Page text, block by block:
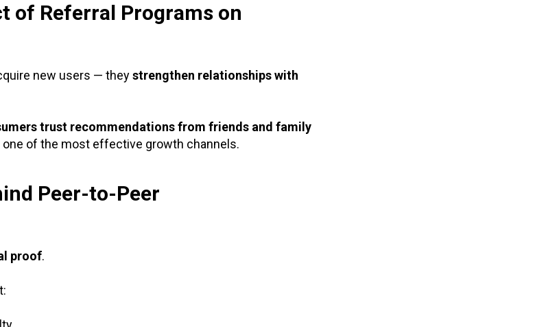
of Referral Programs on
new users — theystrengthen relationships with
trust recommendations from friends and family
one of the most effective growth channels.
Peer-to-Peer
proof.